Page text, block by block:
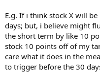
E.g. If i think stock X will
days; but, i believe might
the short term by like 10
stock 10 points off of my
care what it does in the
to trigger before the 30